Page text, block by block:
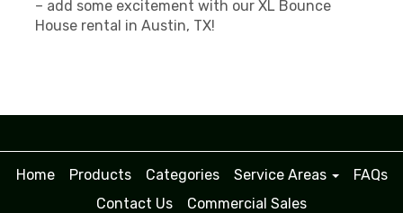
– add some excitement with our XL Bounce
House rental in Austin, TX!
Home Products Categories Service Areas
FAQs
Contact Us
Commercial Sales